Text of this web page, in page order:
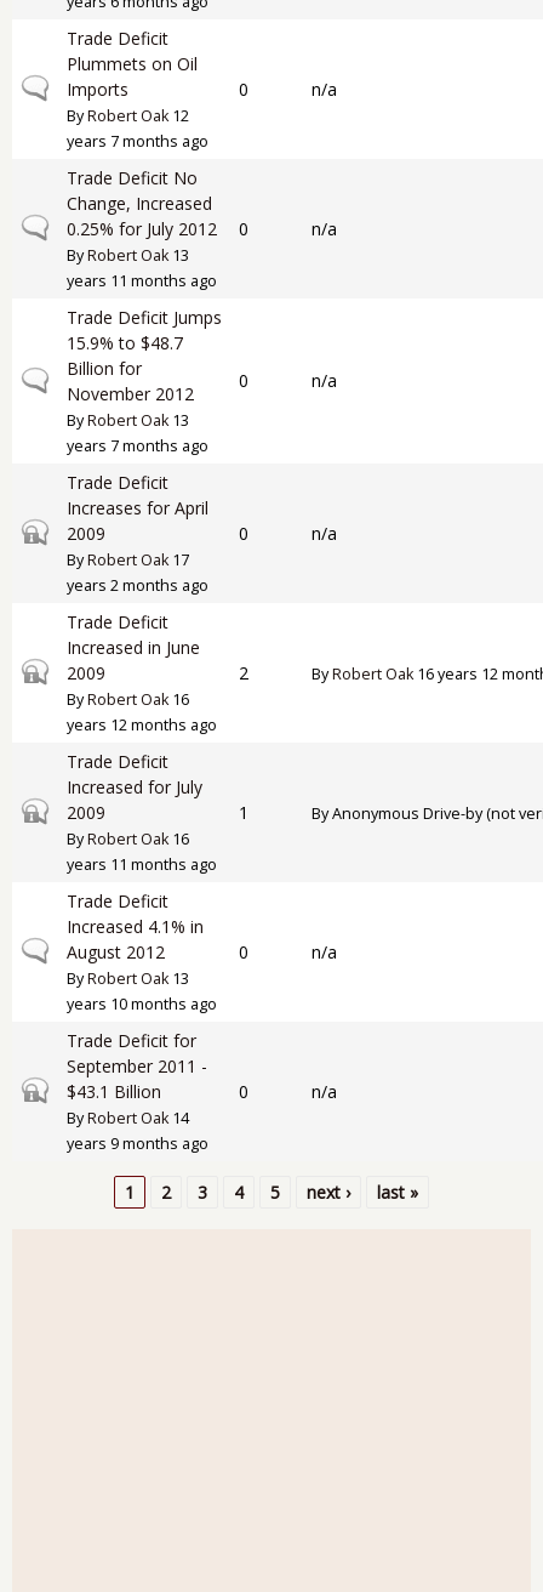
Normal topic
Trade Deficit
Plummets on Oil
Imports
ByRobert Oak12
years 7 months ago
0 n/a
Normal topic
Trade Deficit No
Change, Increased
0.25% for July 2012
ByRobert Oak13
years 11 months ago
0 n/a
Normal topic
Trade Deficit Jumps
15.9% to $48.7
Billion for
November 2012
ByRobert Oak13
years 7 months ago
0 n/a
Closed topic
Trade Deficit
Increases for April
2009
ByRobert Oak17
years 2 months ago
0 n/a
Closed topic
Trade Deficit
Increased in June
2009
ByRobert Oak16
years 12 months ago
2 ByRobert Oak16 years 12
Closed topic
Trade Deficit
Increased for July
2009
ByRobert Oak16
years 11 months ago
1 ByAnonymous Drive-by (not
Normal topic
Trade Deficit
Increased 4.1% in
August 2012
ByRobert Oak13
years 10 months ago
0 n/a
Closed topic
Trade Deficit for
September 2011 -
$43.1 Billion
ByRobert Oak14
years 9 months ago
0 n/a
1 2 3 4 5 next › last »